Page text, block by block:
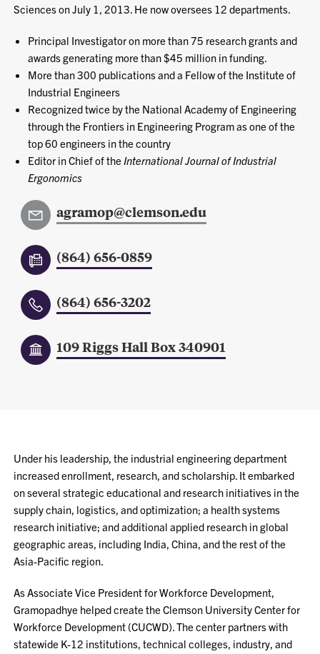
Sciences on July 1, 2013. He now oversees 12 departments.
Principal Investigator on more than 75 research grants and
awards generating more than $45 million in funding.
More than 300 publications and a Fellow of the Institute of
Industrial Engineers
Recognized twice by the National Academy of Engineering
through the Frontiers in Engineering Program as one of the
top 60 engineers in the country
Editor in Chief of theInternational Journal of Industrial
Ergonomics
agramop@clemson.edu
(864) 656-0859
(864) 656-3202
109 Riggs Hall Box 340901
Under his leadership, the industrial engineering department
increased enrollment, research, and scholarship. It embarked
on several strategic educational and research initiatives in the
supply chain, logistics, and optimization; a health systems
research initiative; and additional applied research in global
geographic areas, including India, China, and the rest of the
Asia-Pacific region.
As Associate Vice President for Workforce Development,
Gramopadhye helped create the Clemson University Center for
Workforce Development (CUCWD). The center partners with
statewide K-12 institutions, technical colleges, industry, and